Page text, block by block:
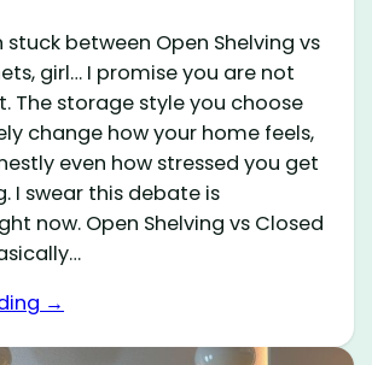
stuck between Open Shelving vs
girl… I promise you are not
The storage style you choose
change how your home feels,
even how stressed you get
I swear this debate is
now. Open Shelving vs Closed
→